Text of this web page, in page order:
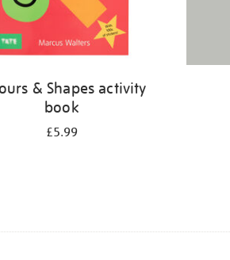
& Shapes activity
book
£5.99